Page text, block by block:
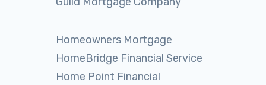
Homeowners Mortgage
HomeBridge Financial Service
Home Point Financial